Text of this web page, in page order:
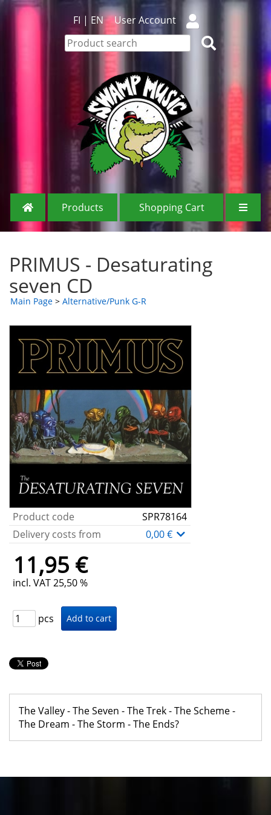
FI | EN User Account
Products Shopping Cart
PRIMUS - Desaturating
seven CD
Main Page > Alternative/Punk G-R
Product code
SPR78164
Delivery costs from
0,00 €
11,95 €
incl. VAT 25,50 %
pcs
The Valley - The Seven - The Trek - The Scheme -
The Dream - The Storm - The Ends?